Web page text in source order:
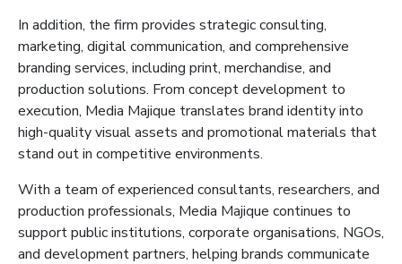
In addition, the firm provides strategic consulting,
marketing, digital communication, and comprehensive
branding services, including print, merchandise, and
production solutions. From concept development to
execution, Media Majique translates brand identity into
high-quality visual assets and promotional materials that
stand out in competitive environments.
With a team of experienced consultants, researchers, and
production professionals, Media Majique continues to
support public institutions, corporate organisations, NGOs,
and development partners, helping brands communicate